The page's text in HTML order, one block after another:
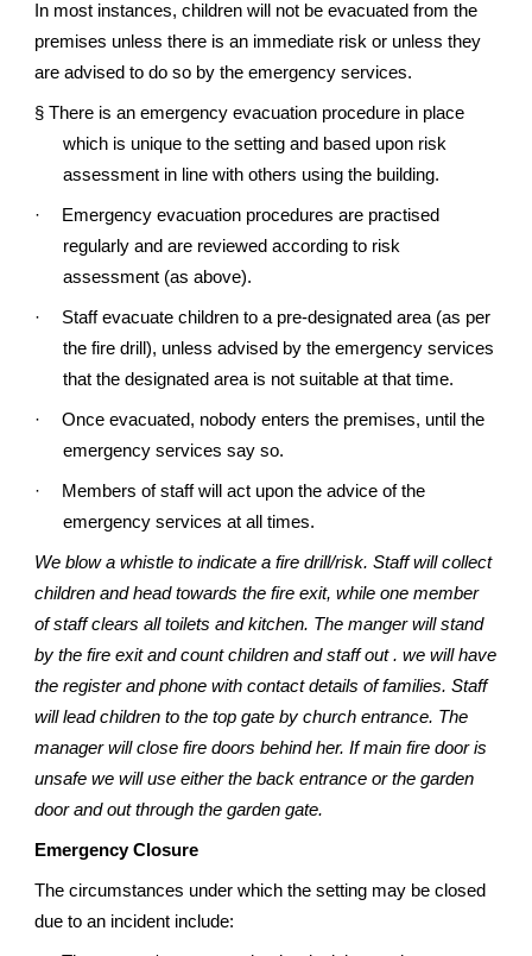
In most instances, children will not be evacuated from the
premises unless there is an immediate risk or unless they
are advised to do so by the emergency services.
§ There is an emergency evacuation procedure in place
which is unique to the setting and based upon risk
assessment in line with others using the building.
·
Emergency evacuation procedures are practised
regularly and are reviewed according to risk
assessment (as above).
·
Staff evacuate children to a pre-designated area (as per
the fire drill), unless advised by the emergency services
that the designated area is not suitable at that time.
·
Once evacuated, nobody enters the premises, until the
emergency services say so.
·
Members of staff will act upon the advice of the
emergency services at all times.
We blow a whistle to indicate a fire drill/risk. Staff will collect
children and head towards the fire exit, while one member
of staff clears all toilets and kitchen. The manger will stand
by the fire exit and count children and staff out . we will have
the register and phone with contact details of families. Staff
will lead children to the top gate by church entrance. The
manager will close fire doors behind her. If main fire door is
unsafe we will use either the back entrance or the garden
door and out through the garden gate.
Emergency Closure
The circumstances under which the setting may be closed
due to an incident include: